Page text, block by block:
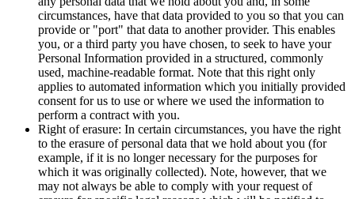
circumstances, have that data provided to you so that you can
provide or "port" that data to another provider. This enables
you, or a third party you have chosen, to seek to have your
Personal Information provided in a structured, commonly
used, machine-readable format. Note that this right only
applies to automated information which you initially provided
consent for us to use or where we used the information to
perform a contract with you.
Right of erasure: In certain circumstances, you have the right
to the erasure of personal data that we hold about you (for
example, if it is no longer necessary for the purposes for
which it was originally collected). Note, however, that we
may not always be able to comply with your request of